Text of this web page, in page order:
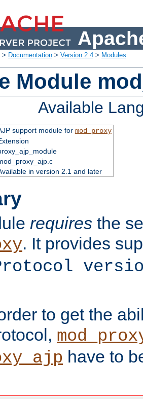
> Documentation > Version 2.4 > Modules
Module
Available
support module for mod_proxy
in version 2.1 and later
requires the
. It provides
to get the
have to